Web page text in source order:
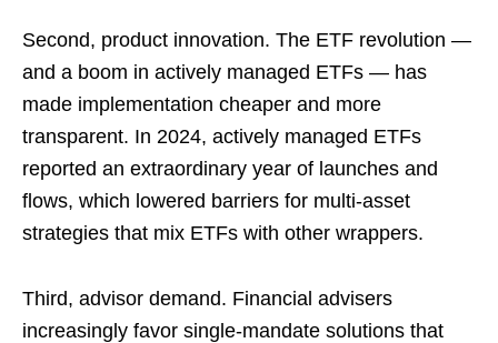
Second, product innovation. The ETF revolution —
and a boom in actively managed ETFs — has
made implementation cheaper and more
transparent. In 2024, actively managed ETFs
reported an extraordinary year of launches and
flows, which lowered barriers for multi-asset
strategies that mix ETFs with other wrappers.
Third, advisor demand. Financial advisers
increasingly favor single-mandate solutions that